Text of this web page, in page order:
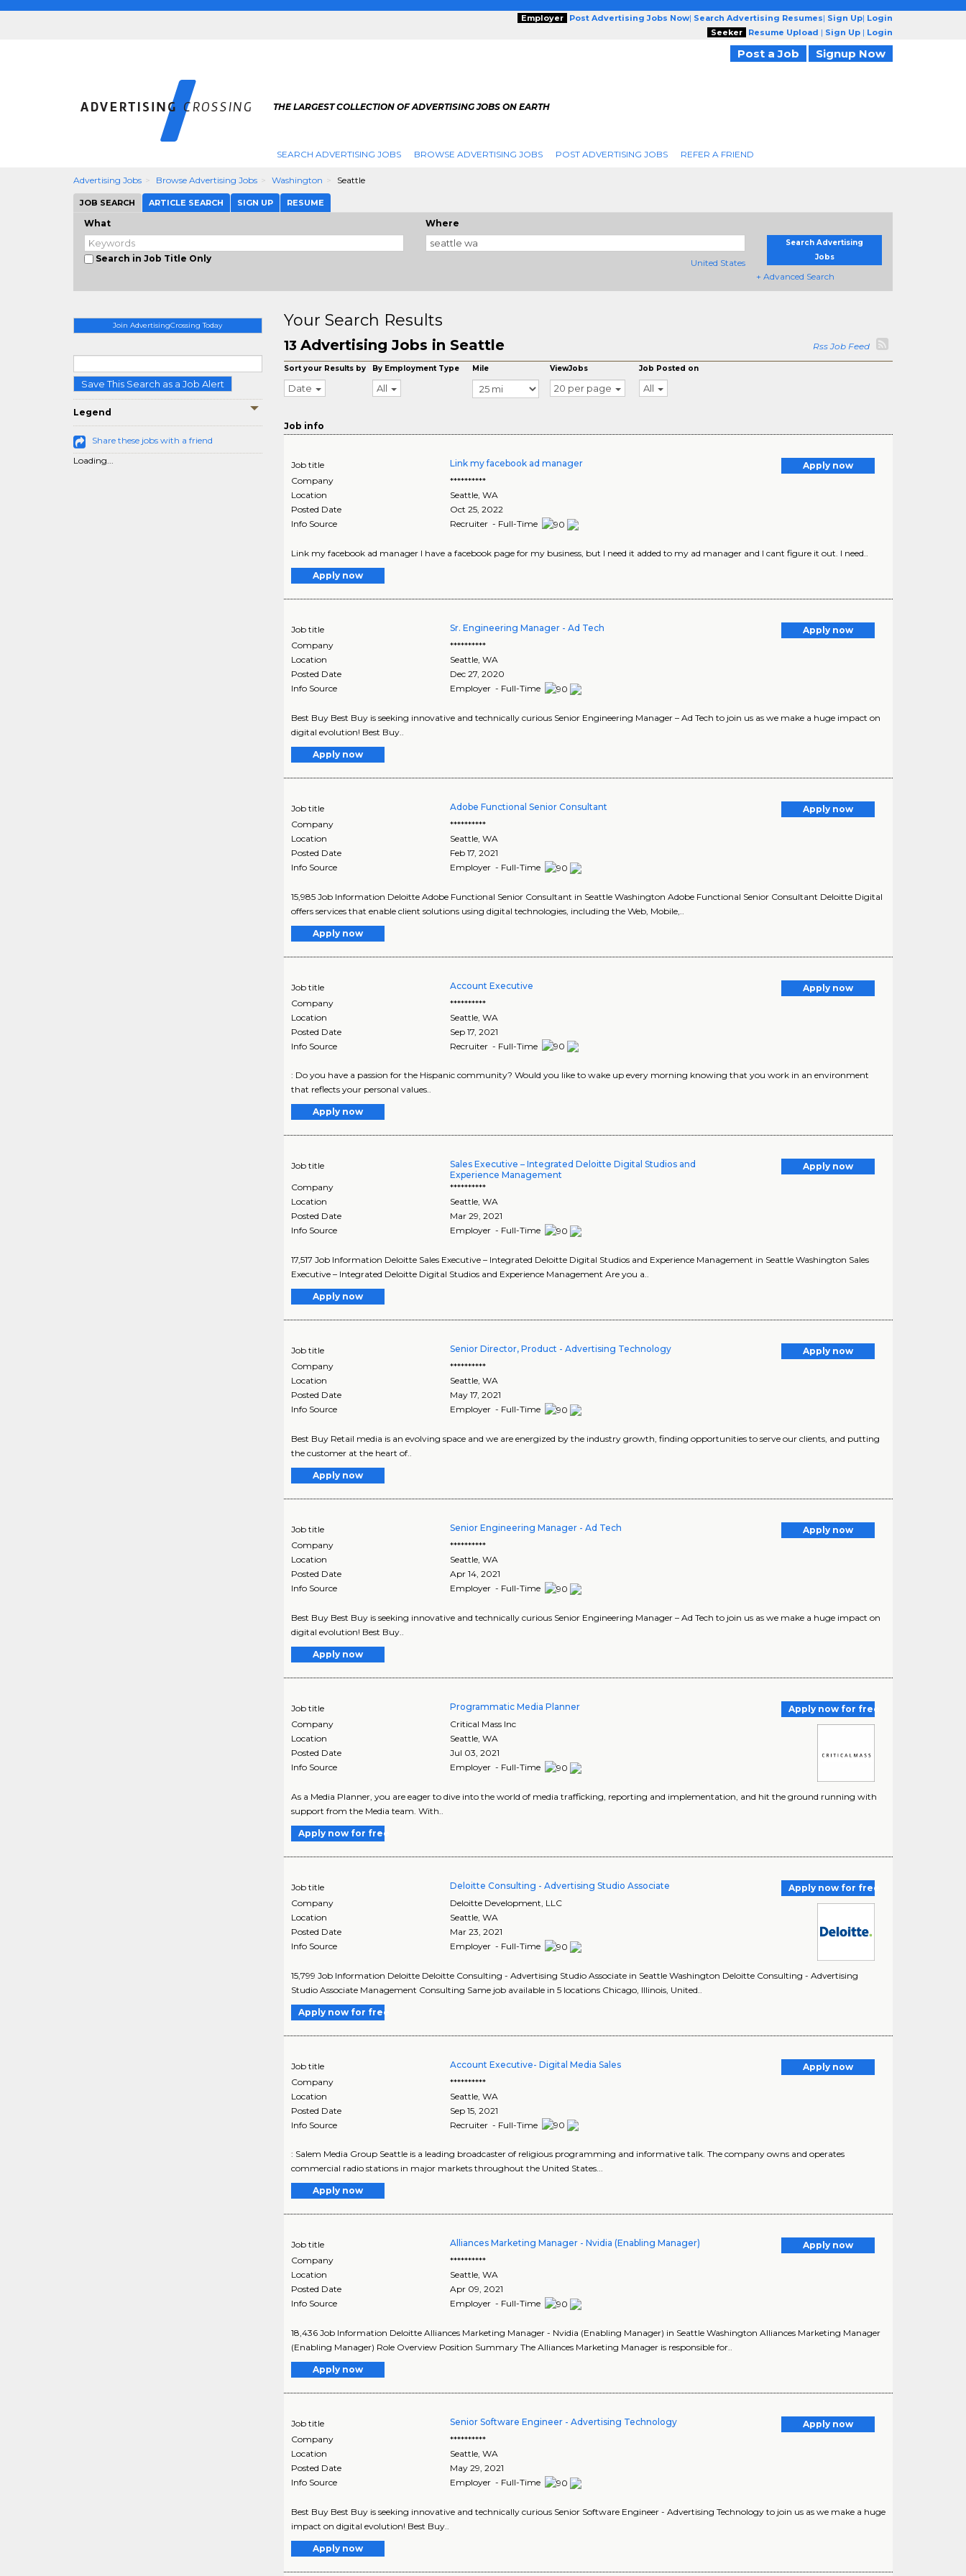
Employer Post Advertising Jobs Now| Search Advertising Resumes| Sign Up| Login
Seeker
Resume Upload | Sign Up | Login
Post a Job Signup Now
THE LARGEST COLLECTION OF ADVERTISING JOBS ON EARTH
SEARCH ADVERTISING JOBS BROWSE ADVERTISING JOBS POST ADVERTISING JOBS REFER A FRIEND
Advertising Jobs Browse Advertising Jobs Washington Seattle
JOB SEARCH ARTICLE SEARCH SIGN UP RESUME
What
Search in Job Title Only
Where
United States
Search Advertising
Jobs
+ Advanced Search
Join AdvertisingCrossing Today
Save This Search as a Job Alert
Legend
Share these jobs with a friend
Loading...
Your Search Results
13 Advertising Jobs in Seattle Rss Job Feed
Sort your Results by
Date
By Employment Type
All
Mile ViewJobs
20 per page
Job Posted on
All
Job info
Job title Link my facebook ad manager
Apply now
Company
**********
Location
Seattle,WA
Posted Date
Oct 25, 2022
Info Source
Recruiter - Full-Time
Link my facebook ad manager I have a facebook page for my business, but I need it added to my ad manager and I cant figure it out. I need..
Apply now
Job title Sr. Engineering Manager - Ad Tech
Apply now
Company
**********
Location
Seattle ,WA
Posted Date
Dec 27, 2020
Info Source
Employer - Full-Time
Best Buy Best Buy is seeking innovative and technically curious Senior Engineering Manager – Ad Tech to join us as we make a huge impact on
digital evolution! Best Buy..
Apply now
Job title Adobe Functional Senior Consultant
Apply now
Company
**********
Location
Seattle ,WA
Posted Date
Feb 17, 2021
Info Source
Employer - Full-Time
15,985 Job Information Deloitte Adobe Functional Senior Consultant in Seattle Washington Adobe Functional Senior Consultant Deloitte Digital
offers services that enable client solutions using digital technologies, including the Web, Mobile,..
Apply now
Job title Account Executive
Apply now
Company
**********
Location
Seattle ,WA
Posted Date
Sep 17, 2021
Info Source
Recruiter - Full-Time
: Do you have a passion for the Hispanic community? Would you like to wake up every morning knowing that you work in an environment
that reflects your personal values..
Apply now
Job title
Sales Executive – Integrated Deloitte Digital Studios and
Experience Management
Apply now
Company
**********
Location
Seattle,WA
Posted Date
Mar 29, 2021
Info Source
Employer - Full-Time
17,517 Job Information Deloitte Sales Executive – Integrated Deloitte Digital Studios and Experience Management in Seattle Washington Sales
Executive – Integrated Deloitte Digital Studios and Experience Management Are you a..
Apply now
Job title Senior Director, Product - Advertising Technology
Apply now
Company
**********
Location
Seattle,WA
Posted Date
May 17, 2021
Info Source
Employer - Full-Time
Best Buy Retail media is an evolving space and we are energized by the industry growth, finding opportunities to serve our clients, and putting
the customer at the heart of..
Apply now
Job title Senior Engineering Manager - Ad Tech
Apply now
Company
**********
Location
Seattle,WA
Posted Date
Apr 14, 2021
Info Source
Employer - Full-Time
Best Buy Best Buy is seeking innovative and technically curious Senior Engineering Manager – Ad Tech to join us as we make a huge impact on
digital evolution! Best Buy..
Apply now
Job title Programmatic Media Planner
Apply now for free
Company
Critical Mass Inc
Location
Seattle ,WA
Posted Date
Jul 03, 2021
Info Source
Employer - Full-Time
As a Media Planner, you are eager to dive into the world of media trafficking, reporting and implementation, and hit the ground running with
support from the Media team. With..
Apply now for free
Job title Deloitte Consulting - Advertising Studio Associate
Apply now for free
Company
Deloitte Development, LLC
Location
Seattle ,WA
Posted Date
Mar 23, 2021
Info Source
Employer - Full-Time
15,799 Job Information Deloitte Deloitte Consulting - Advertising Studio Associate in Seattle Washington Deloitte Consulting - Advertising
Studio Associate Management Consulting Same job available in 5 locations Chicago, Illinois, United..
Apply now for free
Job title Account Executive- Digital Media Sales
Apply now
Company
**********
Location
Seattle ,WA
Posted Date
Sep 15, 2021
Info Source
Recruiter - Full-Time
: Salem Media Group Seattle is a leading broadcaster of religious programming and informative talk. The company owns and operates
commercial radio stations in major markets throughout the United States...
Apply now
Job title Alliances Marketing Manager - Nvidia (Enabling Manager)
Apply now
Company
**********
Location
Seattle,WA
Posted Date
Apr 09, 2021
Info Source
Employer - Full-Time
18,436 Job Information Deloitte Alliances Marketing Manager - Nvidia (Enabling Manager) in Seattle Washington Alliances Marketing Manager
(Enabling Manager) Role Overview Position Summary The Alliances Marketing Manager is responsible for..
Apply now
Job title Senior Software Engineer - Advertising Technology
Apply now
Company
**********
Location
Seattle,WA
Posted Date
May 29, 2021
Info Source
Employer - Full-Time
Best Buy Best Buy is seeking innovative and technically curious Senior Software Engineer - Advertising Technology to join us as we make a huge
impact on digital evolution! Best Buy..
Apply now